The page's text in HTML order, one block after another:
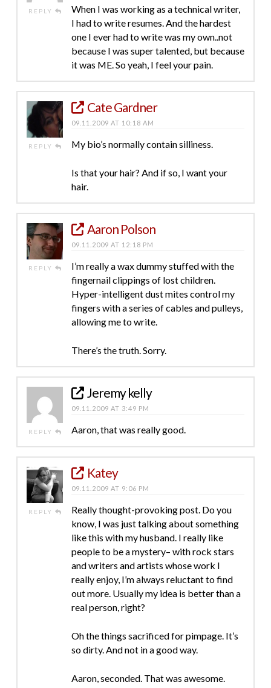
REPLY
When I was working as a technical writer,
I had to write resumes. And the hardest
one I ever had to write was my own..not
because I was super talented, but because
it was ME. So yeah, I feel your pain.
REPLY
Cate Gardner
09.11.2009 AT 10:18 AM
My bio’s normally contain silliness.
Is that your hair? And if so, I want your
hair.
REPLY
Aaron Polson
09.11.2009 AT 12:18 PM
I’m really a wax dummy stuffed with the
fingernail clippings of lost children.
Hyper-intelligent dust mites control my
fingers with a series of cables and pulleys,
allowing me to write.
There’s the truth. Sorry.
REPLY
Jeremy kelly
09.11.2009 AT 3:49 PM
Aaron, that was really good.
REPLY
Katey
09.11.2009 AT 9:06 PM
Really thought-provoking post. Do you
know, I was just talking about something
like this with my husband. I really like
people to be a mystery– with rock stars
and writers and artists whose work I
really enjoy, I’m always reluctant to find
out more. Usually my idea is better than a
real person, right?
Oh the things sacrificed for pimpage. It’s
so dirty. And not in a good way.
Aaron, seconded. That was awesome.